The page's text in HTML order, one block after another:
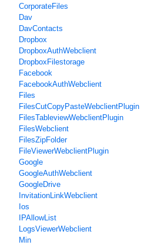
CorporateFiles
Dav
DavContacts
Dropbox
DropboxAuthWebclient
DropboxFilestorage
Facebook
FacebookAuthWebclient
Files
FilesCutCopyPasteWebclientPlugin
FilesTableviewWebclientPlugin
FilesWebclient
FilesZipFolder
FileViewerWebclientPlugin
Google
GoogleAuthWebclient
GoogleDrive
InvitationLinkWebclient
Ios
IPAllowList
LogsViewerWebclient
Min